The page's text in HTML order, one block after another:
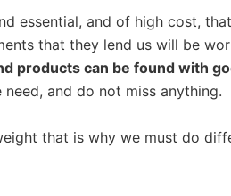
essential, and of high cost,
that they lend us will be
products can be found with
and do not miss anything.
that is why we must do